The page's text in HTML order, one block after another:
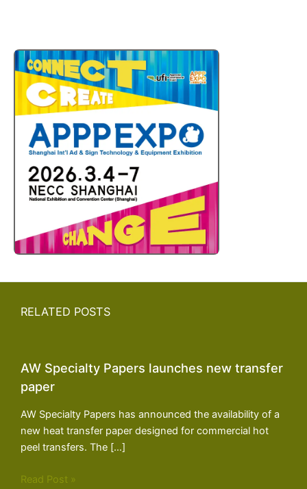
RELATED POSTS
AW Specialty Papers launches new transfer
paper
AW Specialty Papers has announced the availability of a
new heat transfer paper designed for commercial hot
peel transfers. The […]
Read Post »